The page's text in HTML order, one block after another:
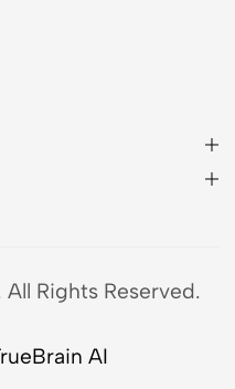
Rights Reserved.
AI